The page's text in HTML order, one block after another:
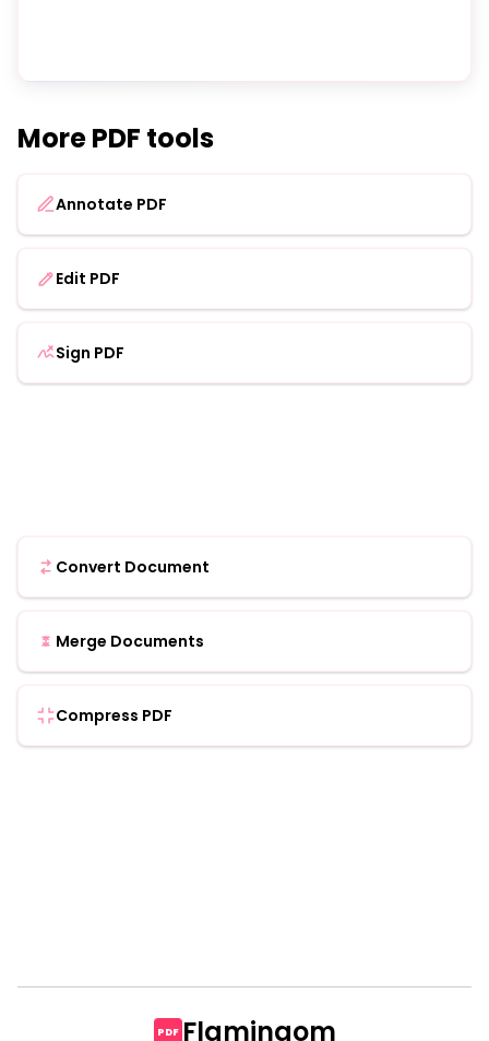
More PDF tools
Annotate PDF
Edit PDF
Sign PDF
Convert Document
Merge Documents
Compress PDF
PDF Flamingom